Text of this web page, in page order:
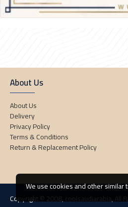
About Us
About Us
Delivery
Privacy Policy
Terms & Conditions
Return & Replacement Policy
Copyright © 2008, coolsaudiarabia, All
We use cookies and other